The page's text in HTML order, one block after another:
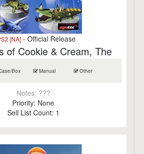
[NA] - Official Release
of Cookie & Cream, The
Box Manual Other
Notes: ???
Priority: None
Sell List Count: 1